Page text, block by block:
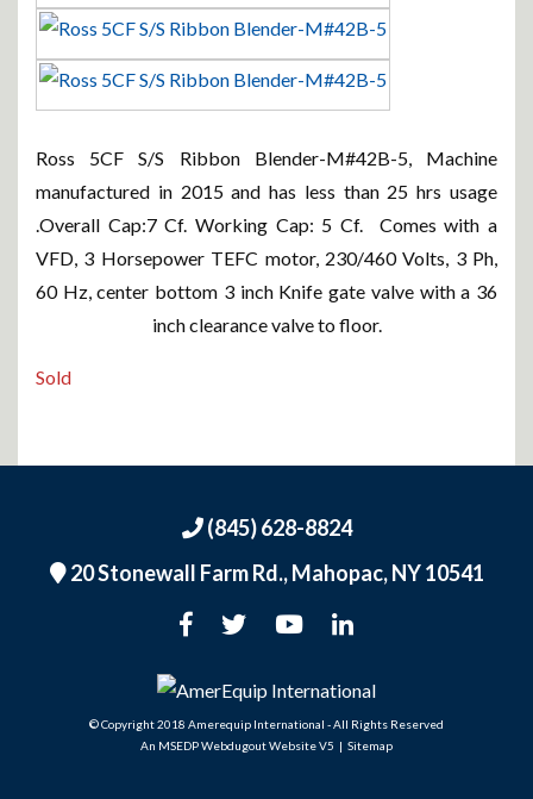
Ross 5CF S/S Ribbon Blender-M#42B-5, Machine
manufactured in 2015 and has less than 25 hrs usage
.Overall Cap:7 Cf. Working Cap: 5 Cf. Comes with a
VFD, 3 Horsepower TEFC motor, 230/460 Volts, 3 Ph,
60 Hz, center bottom 3 inch Knife gate valve with a 36
inch clearance valve to floor.
Sold
(845) 628-8824
20 Stonewall Farm Rd.,Mahopac, NY 10541
An MSEDP Webdugout Website V5 | Sitemap